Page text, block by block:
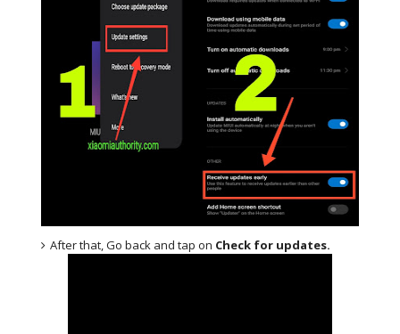
After that, Go back and tap on Check for updates.